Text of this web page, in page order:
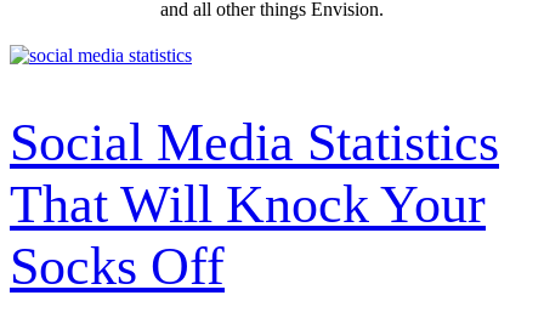
and all other things Envision.
Social Media Statistics
That Will Knock Your
Socks Off